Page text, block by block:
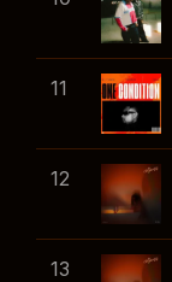
11
12
13